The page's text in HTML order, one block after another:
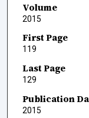
Volume
2015
First Page
119
Last Page
129
Publication
2015